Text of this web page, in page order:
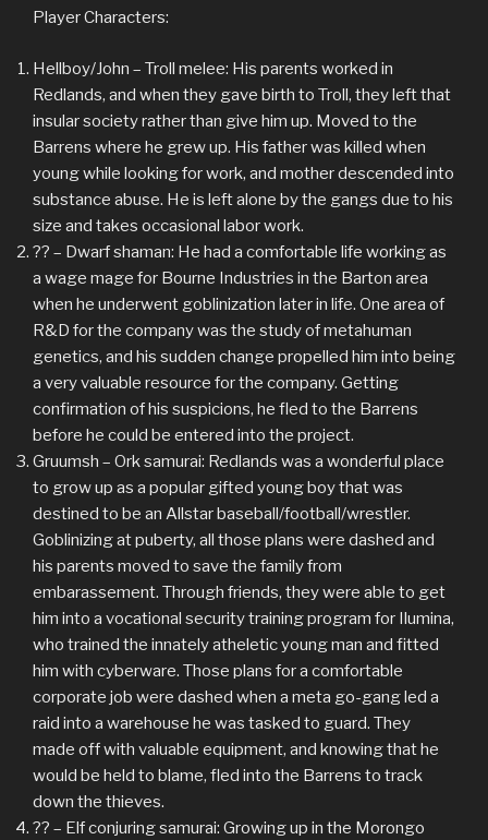
Player Characters:
Hellboy/John – Troll melee: His parents worked in
Redlands, and when they gave birth to Troll, they left that
insular society rather than give him up. Moved to the
Barrens where he grew up. His father was killed when
young while looking for work, and mother descended into
substance abuse. He is left alone by the gangs due to his
size and takes occasional labor work.
?? – Dwarf shaman: He had a comfortable life working as
a wage mage for Bourne Industries in the Barton area
when he underwent goblinization later in life. One area of
R&D for the company was the study of metahuman
genetics, and his sudden change propelled him into being
a very valuable resource for the company. Getting
confirmation of his suspicions, he fled to the Barrens
before he could be entered into the project.
Gruumsh – Ork samurai: Redlands was a wonderful place
to grow up as a popular gifted young boy that was
destined to be an Allstar baseball/football/wrestler.
Goblinizing at puberty, all those plans were dashed and
his parents moved to save the family from
embarassement. Through friends, they were able to get
him into a vocational security training program for Ilumina,
who trained the innately atheletic young man and fitted
him with cyberware. Those plans for a comfortable
corporate job were dashed when a meta go-gang led a
raid into a warehouse he was tasked to guard. They
made off with valuable equipment, and knowing that he
would be held to blame, fled into the Barrens to track
down the thieves.
?? – Elf conjuring samurai: Growing up in the Morongo